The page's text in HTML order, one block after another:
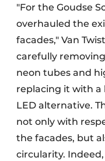
"For the Goudse
overhauled the
facades," Van
carefully
neon tubes and
replacing it with
LED alternative.
not only with
the facades, but
circularity.